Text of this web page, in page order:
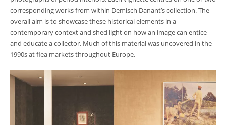
corresponding works from within Demisch Danant’s collection. The
overall aim is to showcase these historical elements in a
contemporary context and shed light on how an image can entice
and educate a collector. Much of this material was uncovered in the
1990s at flea markets throughout Europe.